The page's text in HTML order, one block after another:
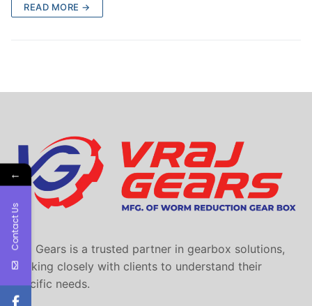
READ MORE →
Vraj Gears is a trusted partner in gearbox solutions,
working closely with clients to understand their
specific needs.
←
Contact Us